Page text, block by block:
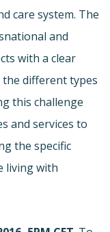
care system. The
and
with a clear
different types
this challenge
and services to
the specific
living with